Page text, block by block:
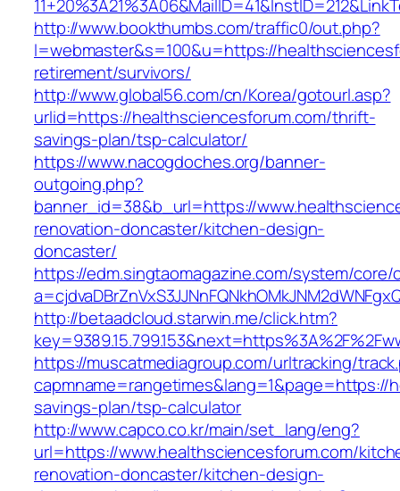
http://www.bookthumbs.com/traffic0/out.php?
l=webmaster&s=100&u=https://
retirement/survivors/
http://www.global56.com/cn/Korea/gotourl.asp?
urlid=https://healthsciencesforum.com/thrift-
savings-plan/tsp-calculator/
https://www.nacogdoches.org/banner-
outgoing.php?
banner_id=38&b_url=https://
renovation-doncaster/kitchen-design-
doncaster/
https://edm.singtaomagazine.com/system/core/
http://betaadcloud.starwin.me/click.htm?
https://muscatmediagroup.com/urltracking/
savings-plan/tsp-calculator
http://www.capco.co.kr/main/set_lang/eng?
url=https://www.healthsciencesforum.com/
renovation-doncaster/kitchen-design-